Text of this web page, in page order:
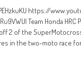
https://
Team Honda
2 of the
in the two-moto race